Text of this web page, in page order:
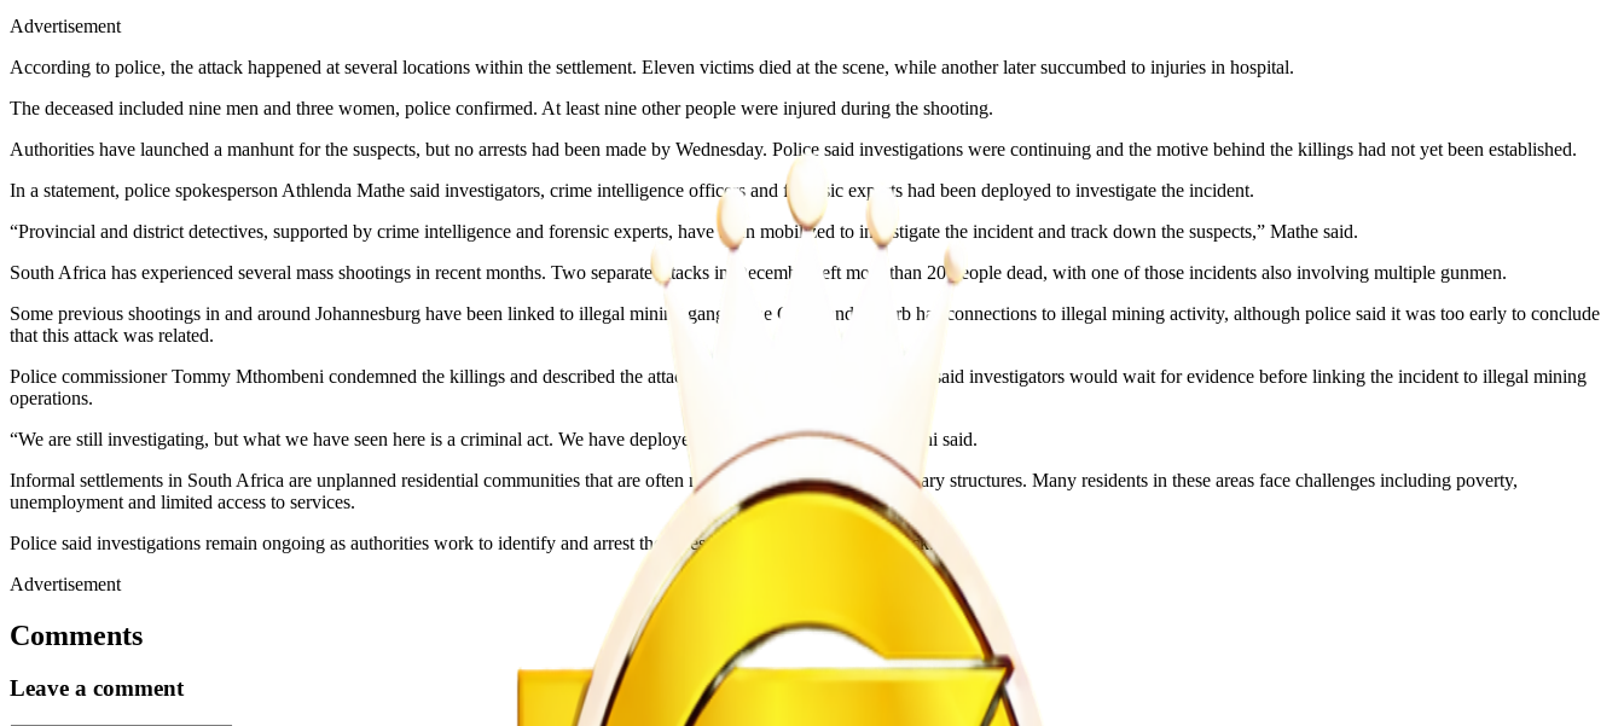
Advertisement
According to police, the attack happened at several locations within the settlement. Eleven victims died at the scene, while another later succumbed to injuries in hospital.
The deceased included nine men and three women, police confirmed. At least nine other people were injured during the shooting.
Authorities have launched a manhunt for the suspects, but no arrests had been made by Wednesday. Police said investigations were continuing and the motive behind the killings had not yet been established.
In a statement, police spokesperson Athlenda Mathe said investigators, crime intelligence officers and forensic experts had been deployed to investigate the incident.
“Provincial and district detectives, supported by crime intelligence and forensic experts, have been mobilized to investigate the incident and track down the suspects,” Mathe said.
South Africa has experienced several mass shootings in recent months. Two separate attacks in December left more than 20 people dead, with one of those incidents also involving multiple gunmen.
Some previous shootings in and around Johannesburg have been linked to illegal mining gangs. The Cleveland suburb has connections to illegal mining activity, although police said it was too early to conclude
that this attack was related.
Police commissioner Tommy Mthombeni condemned the killings and described the attackers as “heartless.” However, he said investigators would wait for evidence before linking the incident to illegal mining
operations.
“We are still investigating, but what we have seen here is a criminal act. We have deployed all required units,” Mthombeni said.
Informal settlements in South Africa are unplanned residential communities that are often made up of shacks and temporary structures. Many residents in these areas face challenges including poverty,
unemployment and limited access to services.
Police said investigations remain ongoing as authorities work to identify and arrest those responsible for the deadly attack.
Advertisement
Comments
Leave a comment